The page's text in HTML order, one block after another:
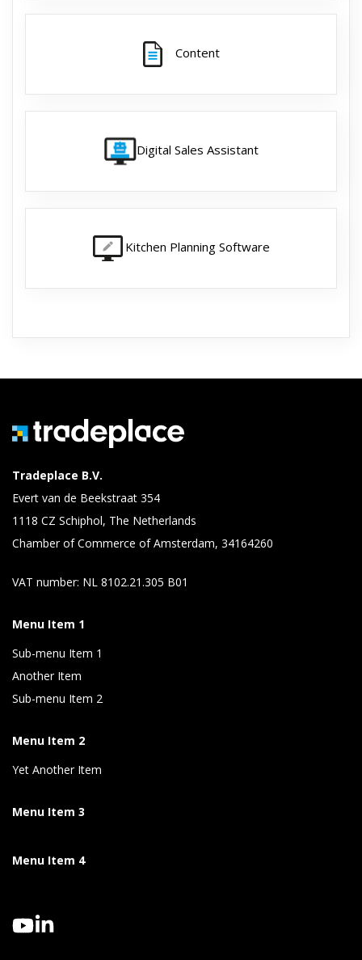
Content
Digital Sales Assistant
Kitchen Planning Software
Tradeplace B.V.
Evert van de Beekstraat 354
1118 CZ Schiphol, The Netherlands
Chamber of Commerce of Amsterdam, 34164260
VAT number: NL 8102.21.305 B01
Menu Item 1
Sub-menu Item 1
Another Item
Sub-menu Item 2
Menu Item 2
Yet Another Item
Menu Item 3
Menu Item 4